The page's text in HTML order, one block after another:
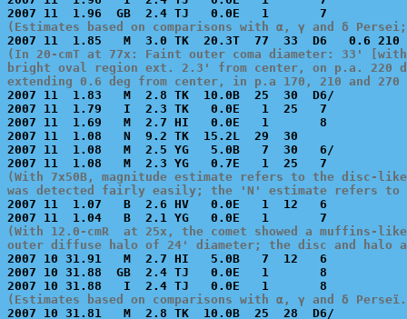
(Estimates based on comparisons with α, γ and δ
(In 20-cmT at 77x: Faint outer coma diameter: 33'
bright oval region ext. 2.3' from center, on p.a.
extending 0.6 deg from center, in p.a 170, 210 and
2007 11  1.83   M  2.8 TK  10.0B  25  30  D6/
2007 11  1.79   I  2.3 TK   0.0E   1  25   7
2007 11  1.69   M  2.7 HI   0.0E   1       8
2007 11  1.08   N  9.2 TK  15.2L  29  30
2007 11  1.08   M  2.5 YG   5.0B   7  30   6/
(With 7x50B, magnitude estimate refers to the disc-
was detected fairly easily; the 'N' estimate refers
2007 11  1.07   B  2.6 HV   0.0E   1  12   6
(With 12.0-cmR  at 25x, the comet showed a muffins-
outer diffuse halo of 24' diameter; the disc and halo
2007 10 31.91   M  2.7 HI   5.0B   7  12   6
2007 10 31.88  GB  2.4 TJ   0.0E   1       8
(Estimates based on comparisons with α, γ and δ